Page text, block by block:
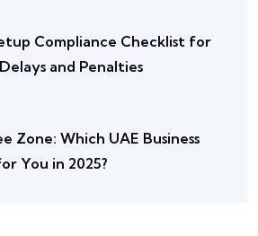
Compliance Checklist for
and Penalties
Zone: Which UAE Business
You in 2025?